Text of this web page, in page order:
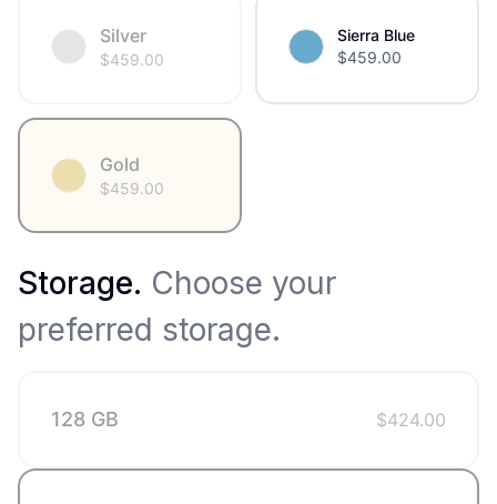
Silver
$459.00
Sierra Blue
$459.00
Gold
$459.00
Storage. Choose your
preferred storage.
128 GB $424.00